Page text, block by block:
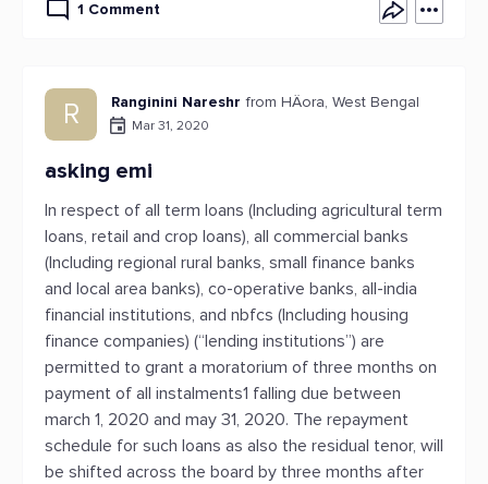
1 Comment
R Ranginini Nareshr from HÄora, West Bengal
Mar 31, 2020
asking emi
In respect of all term loans (Including agricultural term
loans, retail and crop loans), all commercial banks
(Including regional rural banks, small finance banks
and local area banks), co-operative banks, all-india
financial institutions, and nbfcs (Including housing
finance companies) (“lending institutions”) are
permitted to grant a moratorium of three months on
payment of all instalments1 falling due between
march 1, 2020 and may 31, 2020. The repayment
schedule for such loans as also the residual tenor, will
be shifted across the board by three months after